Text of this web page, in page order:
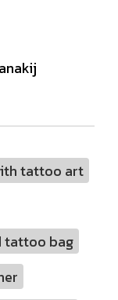
tattoo art
tattoo bag